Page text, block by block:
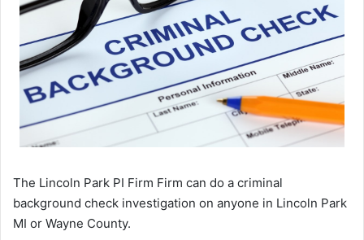
The Lincoln Park PI Firm Firm can do a criminal
background check investigation on anyone in Lincoln Park
MI or Wayne County.